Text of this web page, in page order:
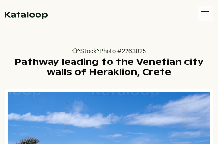
Go to homepage
Stock Photo #2263825
Pathway leading to the Venetian city
walls of Heraklion, Crete